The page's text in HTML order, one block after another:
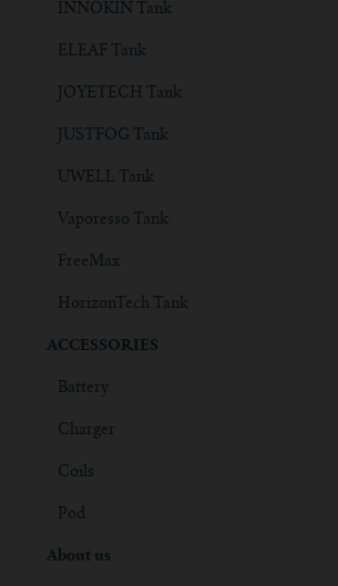
INNOKIN Tank
ELEAF Tank
JOYETECH Tank
JUSTFOG Tank
UWELL Tank
Vaporesso Tank
FreeMax
HorizonTech Tank
ACCESSORIES
Battery
Charger
Coils
Pod
About us